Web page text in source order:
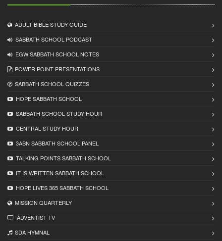
ADULT BIBLE STUDY GUIDE
SABBATH SCHOOL PODCAST
EGW SABBATH SCHOOL NOTES
POWER POINT PRESENTATIONS
SABBATH SCHOOL QUIZZES
HOPE SABBATH SCHOOL
SABBATH SCHOOL STUDY HOUR
CENTRAL STUDY HOUR
3ABN SABBATH SCHOOL PANEL
TALKING POINTS SABBATH SCHOOL
IT IS WRITTEN SABBATH SCHOOL
HOPE LIVES 365 SABBATH SCHOOL
MISSION QUARTERLY
ADVENTIST TV
SDA HYMNAL